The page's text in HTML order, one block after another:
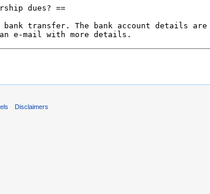
Disclaimers